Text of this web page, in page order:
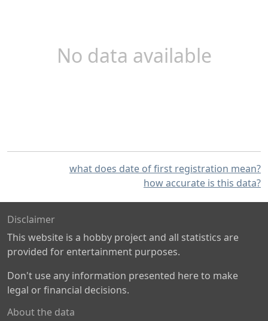
No data available
what does date of first registration mean?
how accurate is this data?
Disclaimer
This website is a hobby project and all statistics are
provided for entertainment purposes.
Don't use any information presented here to make
legal or financial decisions.
About the data